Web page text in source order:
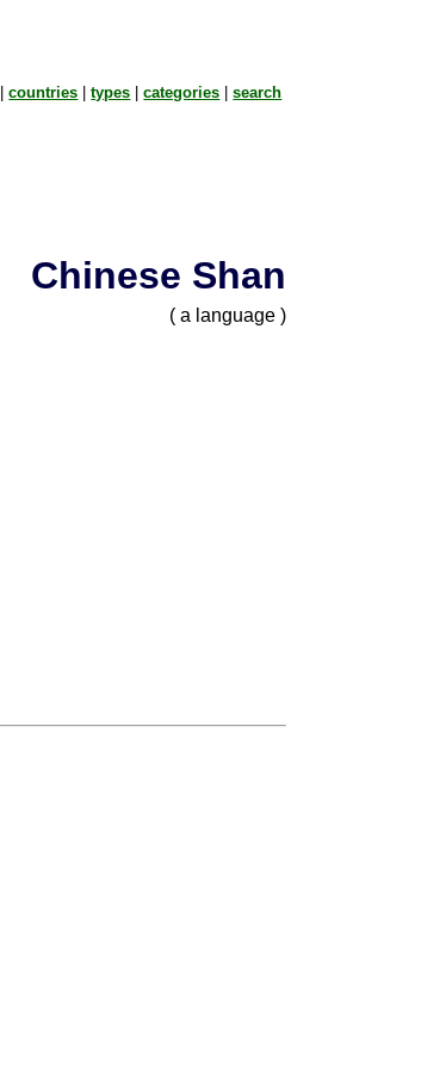
|countries |types |categories |search
Chinese Shan
( a language )